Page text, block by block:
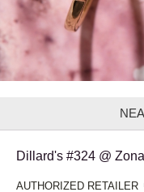
Dillard's #324 @
AUTHORIZED RETAILER